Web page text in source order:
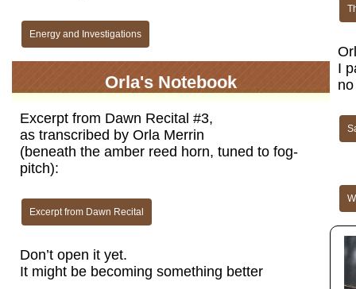
Energy and Investigations
Orla's Notebook
Excerpt from Dawn Recital #3,
as transcribed by Orla Merrin
(beneath the amber reed horn, tuned to fog-
pitch):
Excerpt from Dawn Recital
Don’t open it yet.
It might be becoming something better
I